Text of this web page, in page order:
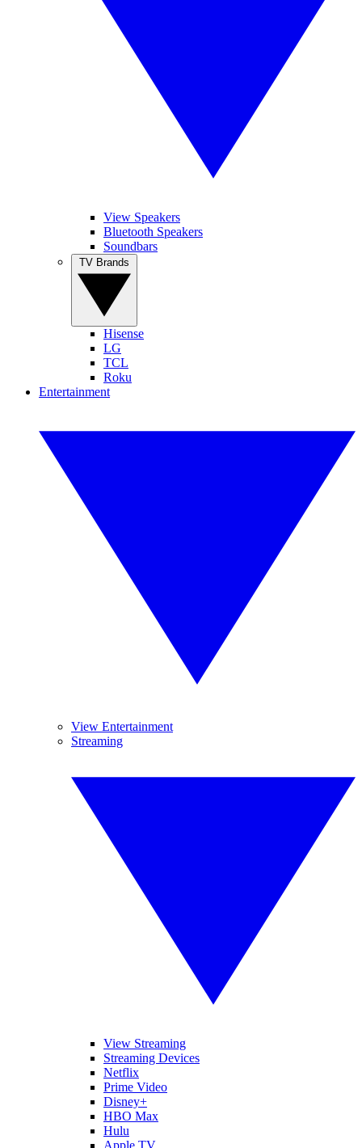
View Speakers
Bluetooth Speakers
Soundbars
Hisense
LG
TCL
Roku
Entertainment
View Entertainment
Streaming
View Streaming
Streaming Devices
Netflix
Prime Video
Disney+
HBO Max
Hulu
Apple TV